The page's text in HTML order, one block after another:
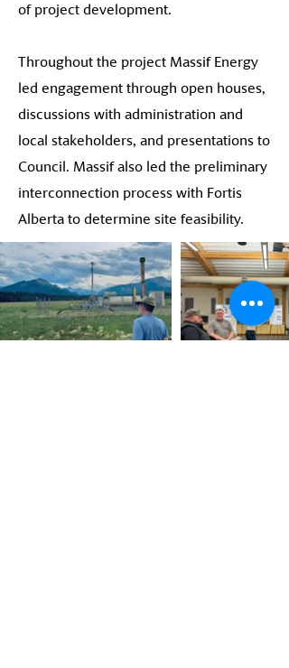
of project development.
Throughout the project Massif Energy
led engagement through open houses,
discussions with administration and
local stakeholders, and presentations to
Council. Massif also led the preliminary
interconnection process with Fortis
Alberta to determine site feasibility.